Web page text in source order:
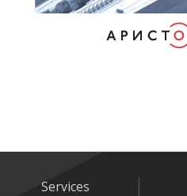
Services